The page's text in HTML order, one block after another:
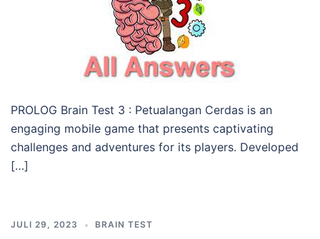
PROLOG Brain Test 3 : Petualangan Cerdas is an
engaging mobile game that presents captivating
challenges and adventures for its players. Developed
[…]
JULI 29, 2023 BRAIN TEST